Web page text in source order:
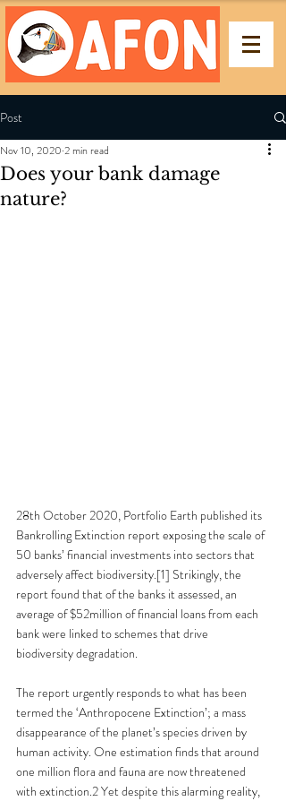
Post
Does your bank damage
nature?
Nov 10, 2020 2 min read
28th October 2020, Portfolio Earth published its
Bankrolling Extinction report exposing the scale of
50 banks’ financial investments into sectors that
adversely affect biodiversity.[1] Strikingly, the
report found that of the banks it assessed, an
average of $52million of financial loans from each
bank were linked to schemes that drive
biodiversity degradation.
The report urgently responds to what has been
termed the ‘Anthropocene Extinction’; a mass
disappearance of the planet’s species driven by
human activity. One estimation finds that around
one million flora and fauna are now threatened
with extinction.2 Yet despite this alarming reality,